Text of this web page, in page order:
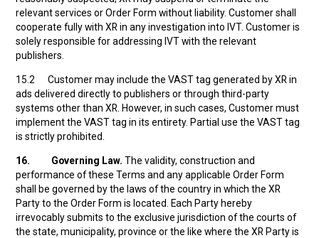
relevant services or Order Form without liability. Customer shall
cooperate fully with XR in any investigation into IVT. Customer is
solely responsible for addressing IVT with the relevant
publishers.
15.2 Customer may include the VAST tag generated by XR in
ads delivered directly to publishers or through third-party
systems other than XR. However, in such cases, Customer must
implement the VAST tag in its entirety. Partial use the VAST tag
is strictly prohibited.
16. Governing Law.The validity, construction and
performance of these Terms and any applicable Order Form
shall be governed by the laws of the country in which the XR
Party to the Order Form is located. Each Party hereby
irrevocably submits to the exclusive jurisdiction of the courts of
the state, municipality, province or the like where the XR Party is